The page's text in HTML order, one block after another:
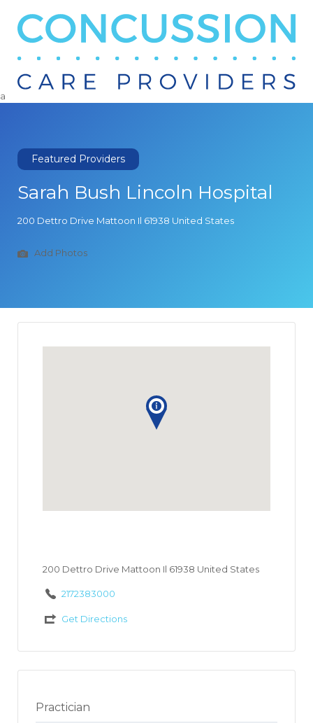
Search
a
Featured Providers
Sarah Bush Lincoln Hospital
200 Dettro Drive Mattoon Il 61938 United States
Add Photos
200 Dettro Drive Mattoon Il 61938 United States
2172383000
Get Directions
Practician